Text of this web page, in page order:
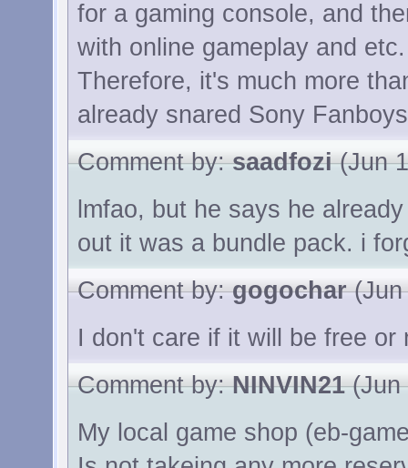
for a gaming console, and
with online gameplay and etc.
Therefore, it's much more
already snared Sony
Comment by:saadfozi(Jun
lmfao, but he says he
out it was a bundle pack. i
Comment by:gogochar(Jun
I don't care if it will be free or
Comment by:NINVIN21(Jun
My local game shop (eb-